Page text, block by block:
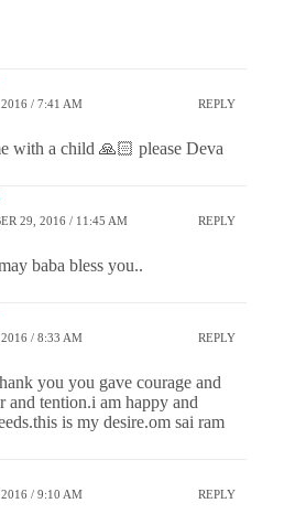
/ 7:41 AM REPLY
with a child 🙏🏻 please Deva
29, 2016 / 11:45 AM REPLY
baba bless you..
/ 8:33 AM REPLY
you you gave courage and
and tention.i am happy and
is my desire.om sai ram
/ 9:10 AM REPLY